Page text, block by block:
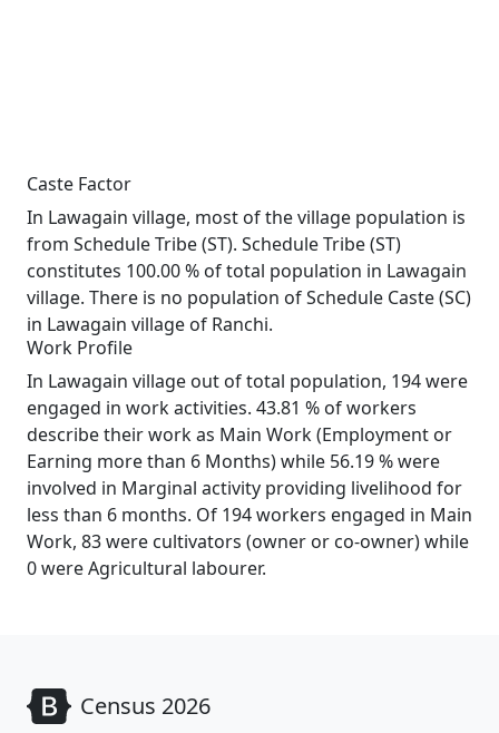
Caste Factor
In Lawagain village, most of the village population is
from Schedule Tribe (ST). Schedule Tribe (ST)
constitutes 100.00 % of total population in Lawagain
village. There is no population of Schedule Caste (SC)
in Lawagain village of Ranchi.
Work Profile
In Lawagain village out of total population, 194 were
engaged in work activities. 43.81 % of workers
describe their work as Main Work (Employment or
Earning more than 6 Months) while 56.19 % were
involved in Marginal activity providing livelihood for
less than 6 months. Of 194 workers engaged in Main
Work, 83 were cultivators (owner or co-owner) while
0 were Agricultural labourer.
Census 2026